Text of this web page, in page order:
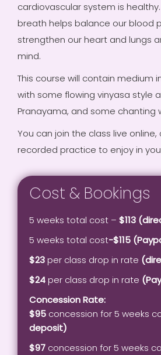
cardiovascular system is
breath helps balance our blood
strengthen our heart and lungs
mind.
This course will contain medium
with some flowing vinyasa style
Pranayama, and some chanting
You can join the class live
recorded practice to enjoy in
Cost & Bookings
5 weeks total cost – $113
5 weeks total cost-$115
$23per class drop in rate
$24per class drop in rate
Concession Rate:
$95 concession for 5 weeks
deposit)
$97concession for 5 weeks